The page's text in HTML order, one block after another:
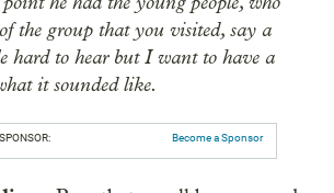
the group that you visited, say a
hard to hear but I want to have a
it sounded like.
Become a Sponsor